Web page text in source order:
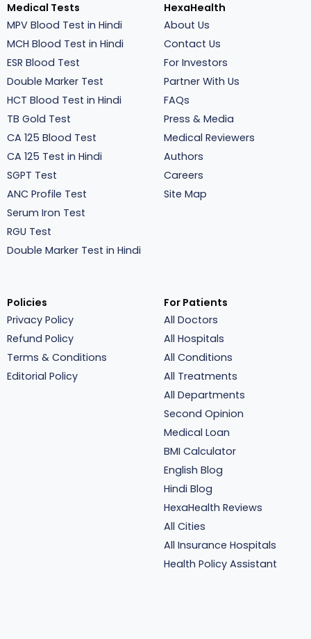
Medical Tests
MPV Blood Test in Hindi
MCH Blood Test in Hindi
ESR Blood Test
Double Marker Test
HCT Blood Test in Hindi
TB Gold Test
CA 125 Blood Test
CA 125 Test in Hindi
SGPT Test
ANC Profile Test
Serum Iron Test
RGU Test
Double Marker Test in Hindi
HexaHealth
About Us
Contact Us
For Investors
Partner With Us
FAQs
Press & Media
Medical Reviewers
Authors
Careers
Site Map
Policies
Privacy Policy
Refund Policy
Terms & Conditions
Editorial Policy
For Patients
All Doctors
All Hospitals
All Conditions
All Treatments
All Departments
Second Opinion
Medical Loan
BMI Calculator
English Blog
Hindi Blog
HexaHealth Reviews
All Cities
All Insurance Hospitals
Health Policy Assistant